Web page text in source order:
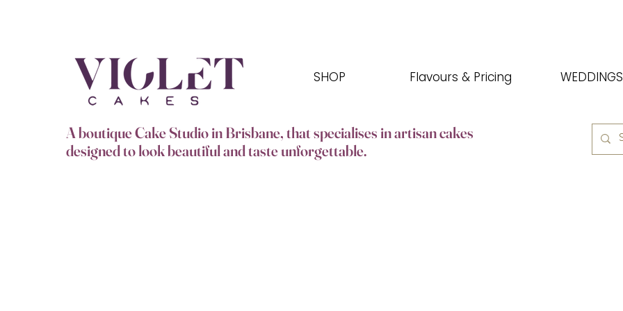
SHOP Flavours & Pricing WEDDINGS
A boutique Cake Studio in Brisbane, that specialises in artisan cakes
designed to look beautiful and taste unforgettable.